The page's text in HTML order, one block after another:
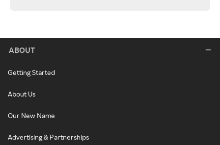
ABOUT
Getting Started
About Us
Our New Name
Advertising & Partnerships